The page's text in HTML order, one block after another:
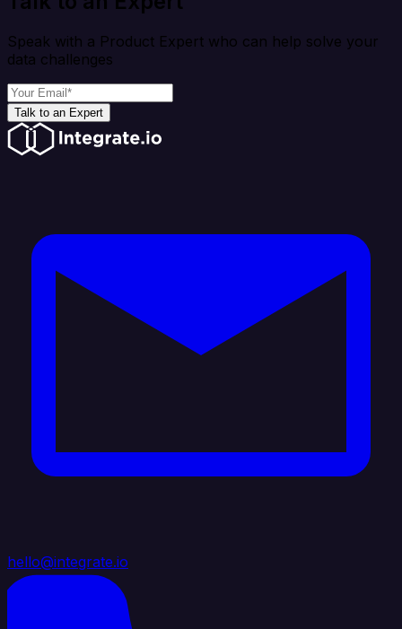
Speak with a Product Expert who can help solve your
data challenges
Talk to an Expert
hello@integrate.io